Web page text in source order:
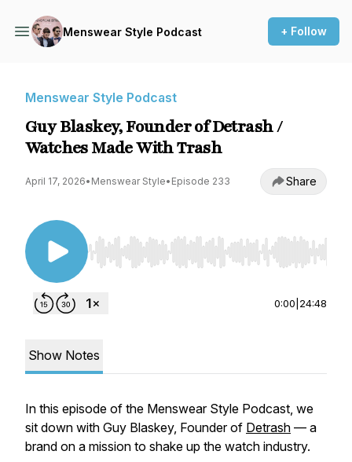
Menswear Style Podcast + Follow
Menswear Style Podcast
Guy Blaskey, Founder of Detrash /
Watches Made With Trash
April 17, 2026• Menswear Style• Episode 233 Share
Use Left/Right to seek, Home/End to jump to
0:00 24:48
Show Notes
In this episode of the Menswear Style Podcast, we
sit down with Guy Blaskey, Founder of Detrash — a
brand on a mission to shake up the watch industry.